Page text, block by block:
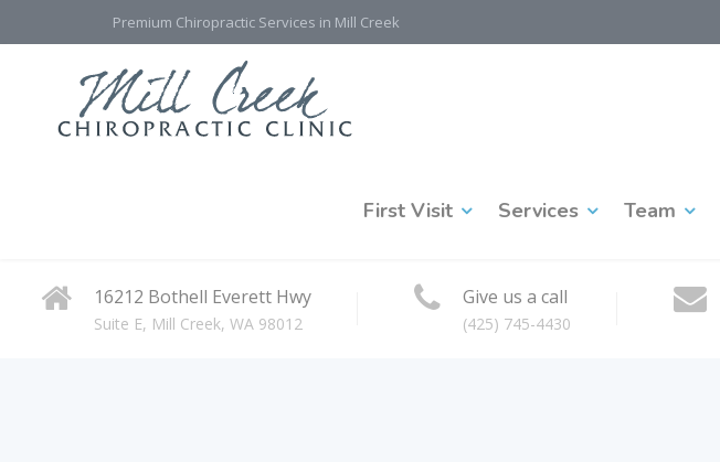
Premium Chiropractic Services in Mill Creek
First Visit Services Team
16212 Bothell Everett Hwy
Suite E, Mill Creek, WA 98012
Give us a call
(425) 745-4430